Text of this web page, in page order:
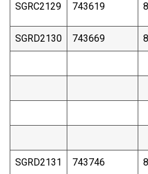
SGRC2129 743619
SGRD2130 743669
SGRD2131 743746